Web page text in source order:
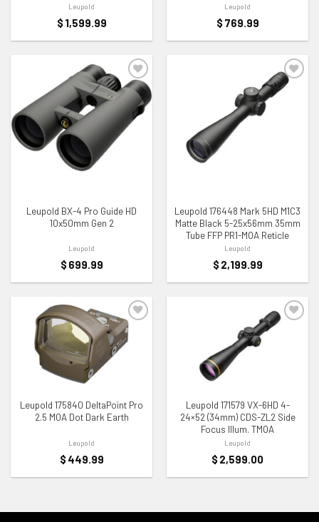
Leupold
$ 1,599.99
Leupold
$ 769.99
ADD TO WISHLIST
Leupold BX-4 Pro Guide HD
10x50mm Gen 2
Leupold
$ 699.99
ADD TO WISHLIST
Leupold 176448 Mark 5HD M1C3
Matte Black 5-25x56mm 35mm
Tube FFP PR1-MOA Reticle
Leupold
$ 2,199.99
ADD TO WISHLIST
Leupold 175840 DeltaPoint Pro
2.5 MOA Dot Dark Earth
Leupold
$ 449.99
ADD TO WISHLIST
Leupold 171579 VX-6HD 4-
24×52 (34mm) CDS-ZL2 Side
Focus Illum. TMOA
Leupold
$ 2,599.00